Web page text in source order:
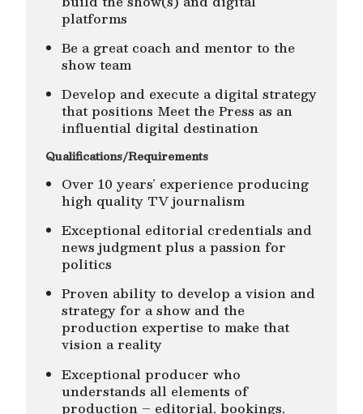
platforms
Be a great coach and mentor to the
show team
Develop and execute a digital strategy
that positions Meet the Press as an
influential digital destination
Qualifications/Requirements
Over 10 years’ experience producing
high quality TV journalism
Exceptional editorial credentials and
news judgment plus a passion for
politics
Proven ability to develop a vision and
strategy for a show and the
production expertise to make that
vision a reality
Exceptional producer who
understands all elements of
production – editorial, bookings,